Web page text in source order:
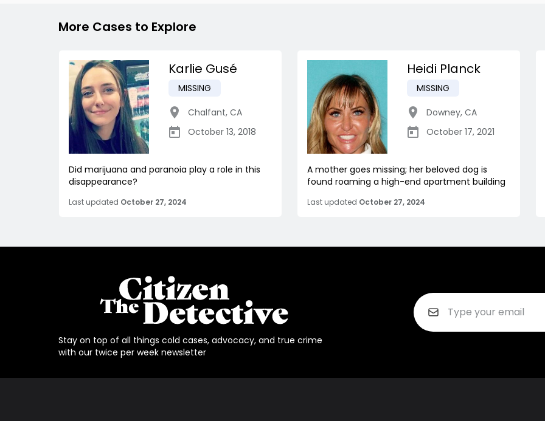
More Cases to Explore
Karlie Gusé
MISSING
Chalfant, CA
October 13, 2018
Did marijuana and paranoia play a role in this
disappearance?
Last updated October 27, 2024
Heidi Planck
MISSING
Downey, CA
October 17, 2021
A mother goes missing; her beloved dog is
found roaming a high-end apartment building
Last updated October 27, 2024
Stay on top of all things cold cases, advocacy, and true crime
with our twice per week newsletter